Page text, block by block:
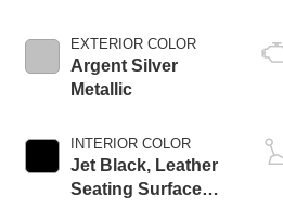
EXTERIOR COLOR
Argent Silver
Metallic
INTERIOR COLOR
Jet Black, Leather
Seating Surfaces